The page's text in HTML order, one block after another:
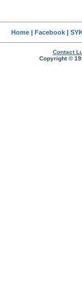
Home| Facebook|
Contact
Copyright ©